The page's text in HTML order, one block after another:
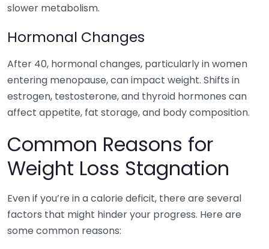
slower metabolism.
Hormonal Changes
After 40, hormonal changes, particularly in women
entering menopause, can impact weight. Shifts in
estrogen, testosterone, and thyroid hormones can
affect appetite, fat storage, and body composition.
Common Reasons for
Weight Loss Stagnation
Even if you’re in a calorie deficit, there are several
factors that might hinder your progress. Here are
some common reasons: